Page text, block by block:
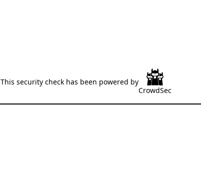
This security check has been powered by
CrowdSec